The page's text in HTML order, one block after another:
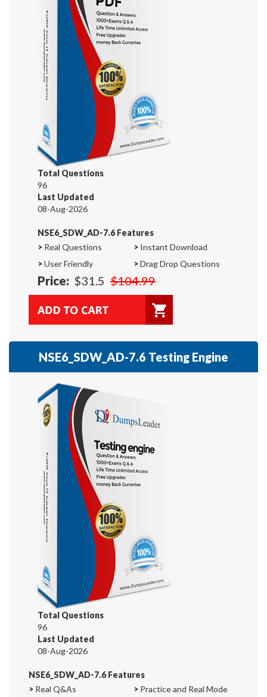
Total Questions
96
Last Updated
08-Aug-2026
NSE6_SDW_AD-7.6 Features
> Real Questions > Instant Download
>User Friendly >Drag Drop Questions
Price: $31.5 $104.99
NSE6_SDW_AD-7.6 Testing Engine
Total Questions
96
Last Updated
08-Aug-2026
NSE6_SDW_AD-7.6 Features
> Real Q&As > Practice and Real Mode